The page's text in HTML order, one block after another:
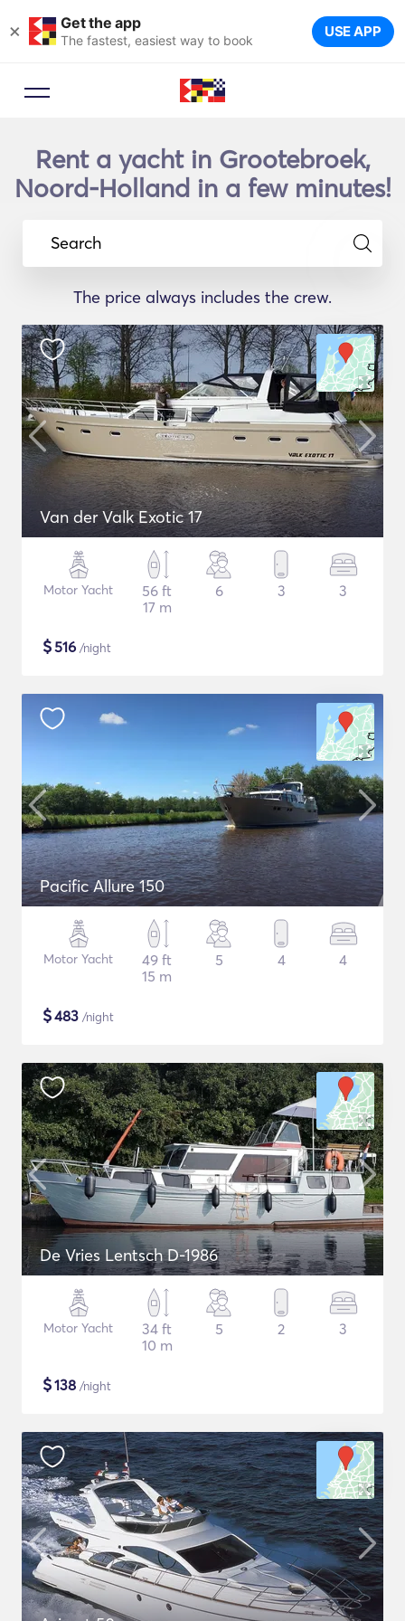
× Get the app
The fastest, easiest way to book USE APP
Rent a yacht in Grootebroek,
Noord-Holland in a few minutes!
Search
The price always includes the crew.
Van der Valk Exotic 17
Motor Yacht
56 ft
17 m
6 3 3
$516 /night
Pacific Allure 150
Motor Yacht
49 ft
15 m
5 4 4
$483 /night
De Vries Lentsch D-1986
Motor Yacht
34 ft
10 m
5 2 3
$138 /night